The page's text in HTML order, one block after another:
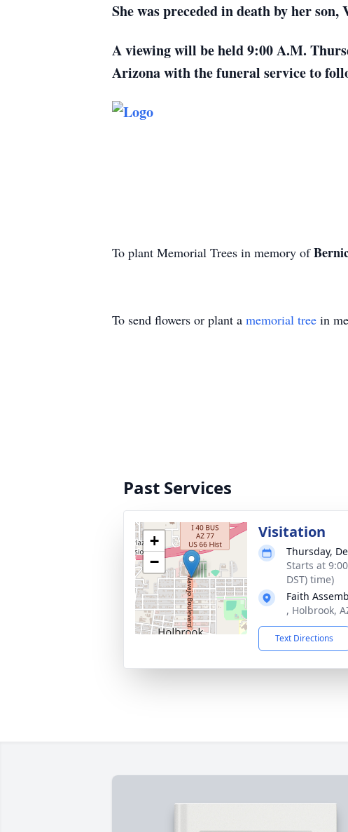
She was preceded in death by her
A viewing will be held 9:00 A.M.
Arizona with the funeral service to
To plant Memorial Trees in memory of
To send flowers or plant a memorial tree in
Past Services
+
−
Visitation
Thursday,
Starts at
DST) time)
Faith
, Holbrook,
Text Directions